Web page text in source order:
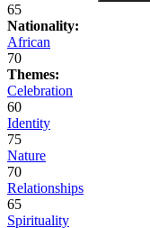
65
Nationality:
African
70
Themes:
Celebration
60
Identity
75
Nature
70
Relationships
65
Spirituality